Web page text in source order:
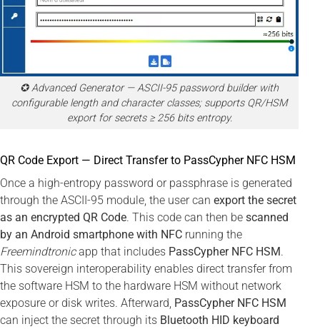
✪ Advanced Generator — ASCII-95 password builder with
configurable length and character classes; supports QR/HSM
export for secrets ≥ 256 bits entropy.
QR Code Export — Direct Transfer to PassCypher NFC HSM
Once a high-entropy password or passphrase is generated
through the ASCII-95 module, the user can export the secret
as an encrypted QR Code. This code can then be scanned
by an Android smartphone with NFC running the
Freemindtronicapp that includes PassCypher NFC HSM.
This sovereign interoperability enables direct transfer from
the software HSM to the hardware HSM without network
exposure or disk writes. Afterward, PassCypher NFC HSM
can inject the secret through its Bluetooth HID keyboard